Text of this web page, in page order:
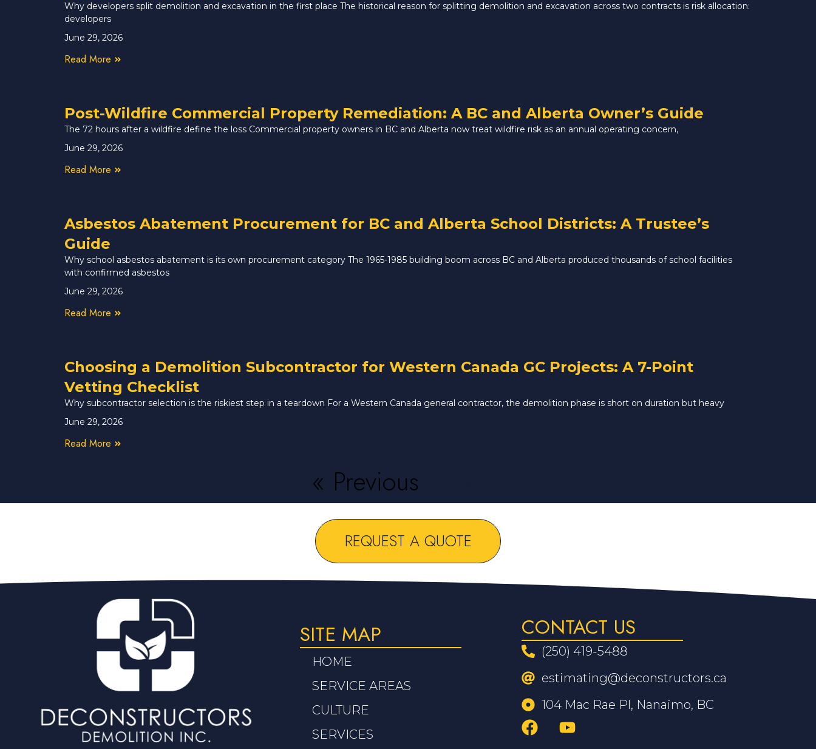
Why developers split demolition and excavation in the first place The historical reason for splitting demolition and excavation across two contracts is risk allocation:
developers
June 29, 2026
Read More
Post-Wildfire Commercial Property Remediation: A BC and Alberta Owner’s Guide
The 72 hours after a wildfire define the loss Commercial property owners in BC and Alberta now treat wildfire risk as an annual operating concern,
June 29, 2026
Read More
Asbestos Abatement Procurement for BC and Alberta School Districts: A Trustee’s
Guide
Why school asbestos abatement is its own procurement category The 1965-1985 building boom across BC and Alberta produced thousands of school facilities
with confirmed asbestos
June 29, 2026
Read More
Choosing a Demolition Subcontractor for Western Canada GC Projects: A 7-Point
Vetting Checklist
Why subcontractor selection is the riskiest step in a teardown For a Western Canada general contractor, the demolition phase is short on duration but heavy
June 29, 2026
Read More
« Previous
REQUEST A QUOTE
SITE MAP
HOME
SERVICE AREAS
CULTURE
SERVICES
CONTACT US
(250) 419-5488
estimating@deconstructors.ca
104 Mac Rae Pl, Nanaimo, BC